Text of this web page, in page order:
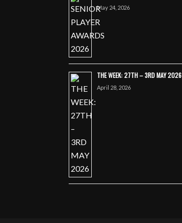
May 24, 2026
THE WEEK: 27TH – 3RD MAY 2026
April 28, 2026